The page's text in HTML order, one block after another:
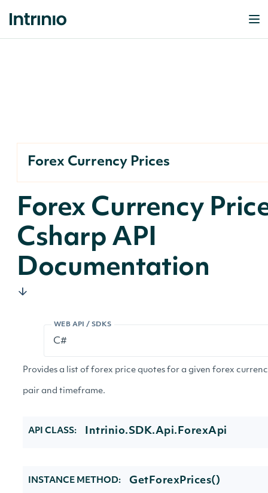
Forex Currency Prices
Forex Currency
Csharp API
Documentation
WEB API / SDKS
Provides a list of forex price quotes for a given forex
pair and timeframe.
API CLASS: Intrinio.SDK.Api.ForexApi
INSTANCE METHOD: GetForexPrices()